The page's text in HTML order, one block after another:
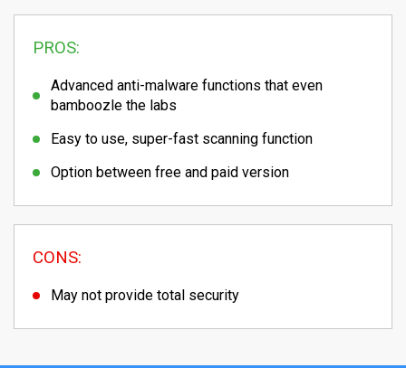
PROS:
Advanced anti-malware functions that even
bamboozle the labs
Easy to use, super-fast scanning function
Option between free and paid version
CONS:
May not provide total security